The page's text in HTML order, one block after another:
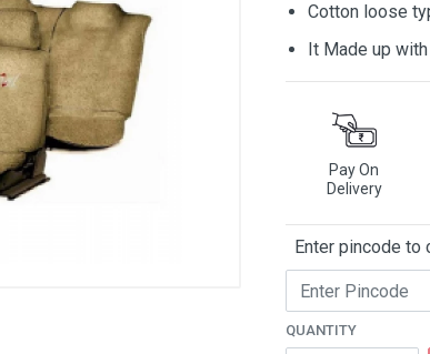
Cotton loose
It Made up
Pay On
Delivery
Enter pincode to
QUANTITY